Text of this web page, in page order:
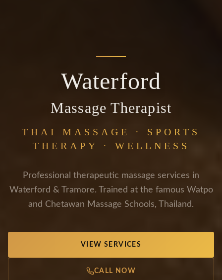
Waterford
Massage Therapist
THAI MASSAGE · SPORTS
THERAPY · WELLNESS
Professional therapeutic massage services in
Waterford & Tramore. Trained at the famous Watpo
and Chetawan Massage Schools, Thailand.
VIEW SERVICES
CALL NOW